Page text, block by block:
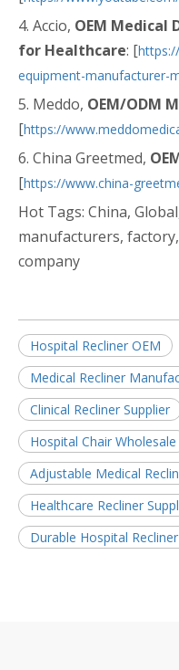
4. Accio, OEM Medical
for Healthcare: [
equipment-manufacturer-
5. Meddo, OEM/ODM
[https://
6. China Greetmed,
[https://www.china-
Hot Tags: China,
manufacturers,
company
Hospital Recliner OEM
Medical Recliner
Clinical Recliner Supplier
Hospital Chair Wholesale
Adjustable Medical
Healthcare Recliner
Durable Hospital Recliner